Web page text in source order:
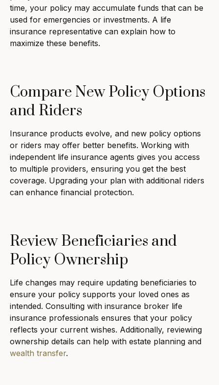
time, your policy may accumulate funds that can be
used for emergencies or investments. A life
insurance representative can explain how to
maximize these benefits.
Compare New Policy Options
and Riders
Insurance products evolve, and new policy options
or riders may offer better benefits. Working with
independent life insurance agents gives you access
to multiple providers, ensuring you get the best
coverage. Upgrading your plan with additional riders
can enhance financial protection.
Review Beneficiaries and
Policy Ownership
Life changes may require updating beneficiaries to
ensure your policy supports your loved ones as
intended. Consulting with insurance broker life
insurance professionals ensures that your policy
reflects your current wishes. Additionally, reviewing
ownership details can help with estate planning and
wealth transfer.